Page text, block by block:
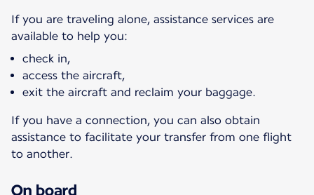
If you are traveling alone, assistance services are
available to help you:
check in,
access the aircraft,
exit the aircraft and reclaim your baggage.
If you have a connection, you can also obtain
assistance to facilitate your transfer from one flight
to another.
On board